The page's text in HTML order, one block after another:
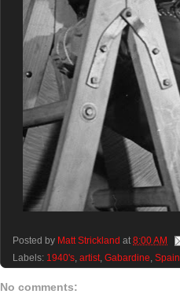
Posted by Matt Strickland at 8:00 AM
Labels: 1940's, artist, Gabardine, Spain
No comments: